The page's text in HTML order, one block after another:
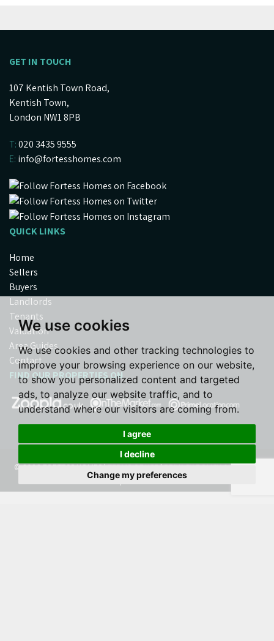
We use cookies
We use cookies and other tracking technologies to
improve your browsing experience on our website,
to show you personalized content and targeted
ads, to analyze our website traffic, and to
understand where our visitors are coming from.
I agree
I decline
Change my preferences
GET IN TOUCH
107 Kentish Town Road,
Kentish Town,
London NW1 8PB
T:020 3435 9555
E: info@fortesshomes.com
QUICK LINKS
Home
Sellers
Buyers
Landlords
Tenants
Valuation
Area Guides
Contact
FIND OUR PROPERTIES ON
© 2026 FORTESS HOMES |TERMS OF USE|PRIVACY POLICY & NOTICE
COOKIE PREFERENCES|BUILT BY THE PROPERTY JUNGLE